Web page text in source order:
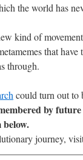
the world has
kind of
that
through.
could turn out to
by
journey,